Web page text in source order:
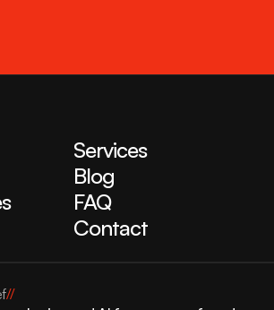
//
Services
Blog
FAQ
Contact